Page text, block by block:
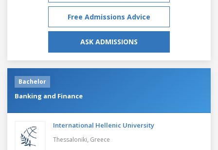
Free Admissions Advice
ASK ADMISSIONS
Bachelor
Banking and Finance
International Hellenic University
Thessaloniki, Greece